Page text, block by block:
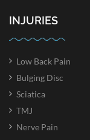
INJURIES
Low Back Pain
Bulging Disc
Sciatica
TMJ
Nerve Pain